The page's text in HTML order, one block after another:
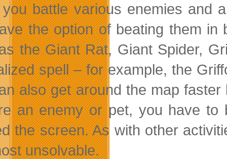
battle various enemies and
the option of beating them in
the Giant Rat, Giant Spider,
spell – for example, the
also get around the map
an enemy or pet, you have to
the screen. As with other
unsolvable.